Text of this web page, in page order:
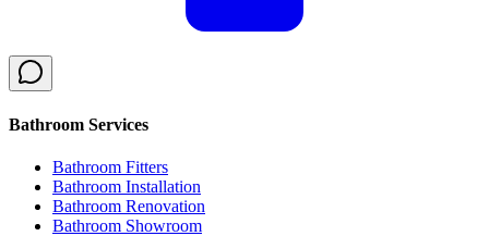
Bathroom Services
Bathroom Fitters
Bathroom Installation
Bathroom Renovation
Bathroom Showroom